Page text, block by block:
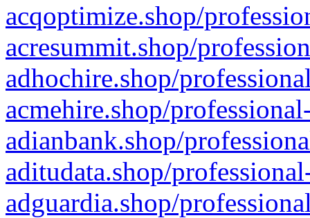
acqoptimize.shop/
acresummit.shop/
adhochire.shop/
acmehire.shop/
adianbank.shop/
aditudata.shop/
adguardia.shop/